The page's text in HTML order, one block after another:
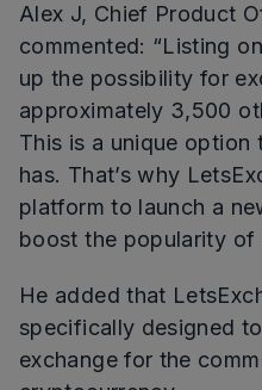
Alex J, Chief Product
commented: “Listing
up the possibility for
approximately 3,500
This is a unique option
has. That’s why
platform to launch a
boost the popularity of
He added that
specifically designed
exchange for the